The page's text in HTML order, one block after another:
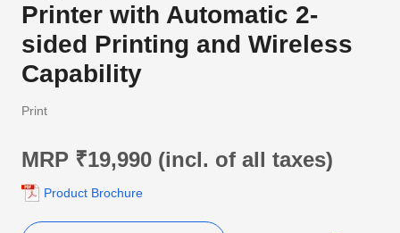
Printer with Automatic 2-
sided Printing and Wireless
Capability
Print
MRP ₹19,990 (incl. of all taxes)
Product Brochure